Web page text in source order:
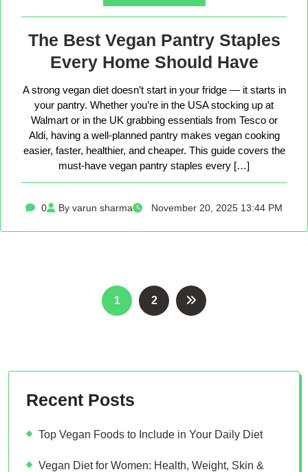
The Best Vegan Pantry Staples
Every Home Should Have
A strong vegan diet doesn’t start in your fridge — it starts in
your pantry. Whether you’re in the USA stocking up at
Walmart or in the UK grabbing essentials from Tesco or
Aldi, having a well-planned pantry makes vegan cooking
easier, faster, healthier, and cheaper. This guide covers the
must-have vegan pantry staples every […]
0 By varun sharma November 20, 2025 13:44 PM
Posts
pagination
1 2
Recent Posts
Top Vegan Foods to Include in Your Daily Diet
Vegan Diet for Women: Health, Weight, Skin &